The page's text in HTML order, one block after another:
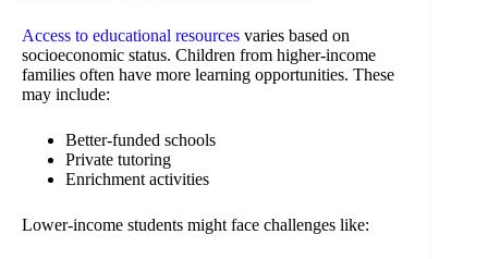
Access to educational resources varies based on
socioeconomic status. Children from higher-income
families often have more learning opportunities. These
may include:
Better-funded schools
Private tutoring
Enrichment activities
Lower-income students might face challenges like: